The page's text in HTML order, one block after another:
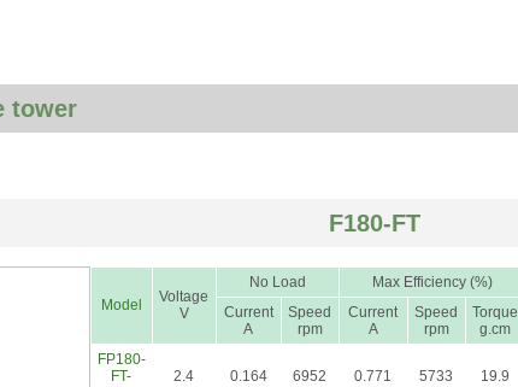
tower
F180-FT
Model
Voltage
V
No Load Max Efficiency (%)
Current
A
Speed
rpm
Current
A
Speed
rpm
Torque
g.cm
FP180-
FT-
2.4 0.164 6952 0.771 5733 19.9